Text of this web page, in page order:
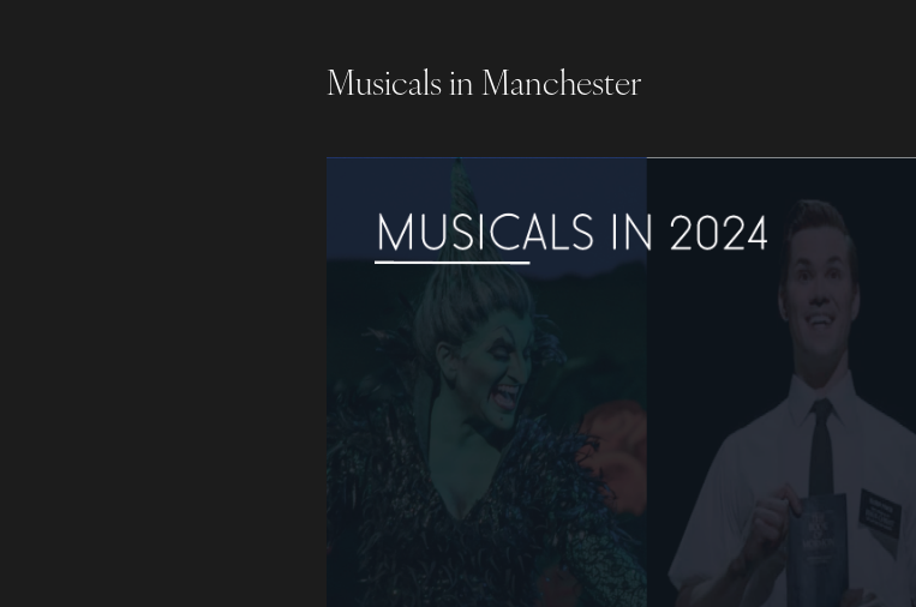
Musicals in Manchester